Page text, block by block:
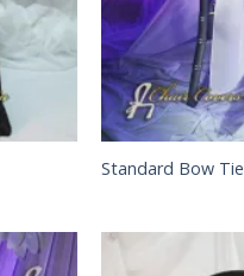
Standard Bow Tie